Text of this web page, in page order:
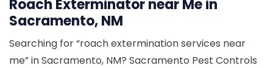
Roach Exterminator near Me in
Sacramento, NM
Searching for “roach extermination services near
me” in Sacramento, NM? Sacramento Pest Controls